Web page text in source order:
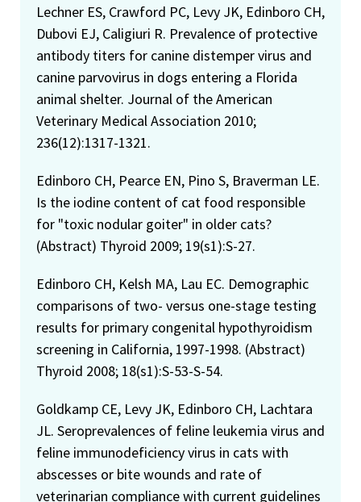
Lechner ES, Crawford PC, Levy JK, Edinboro CH,
Dubovi EJ, Caligiuri R. Prevalence of protective
antibody titers for canine distemper virus and
canine parvovirus in dogs entering a Florida
animal shelter. Journal of the American
Veterinary Medical Association 2010;
236(12):1317-1321.
Edinboro CH, Pearce EN, Pino S, Braverman LE.
Is the iodine content of cat food responsible
for "toxic nodular goiter" in older cats?
(Abstract) Thyroid 2009; 19(s1):S-27.
Edinboro CH, Kelsh MA, Lau EC. Demographic
comparisons of two- versus one-stage testing
results for primary congenital hypothyroidism
screening in California, 1997-1998. (Abstract)
Thyroid 2008; 18(s1):S-53-S-54.
Goldkamp CE, Levy JK, Edinboro CH, Lachtara
JL. Seroprevalences of feline leukemia virus and
feline immunodeficiency virus in cats with
abscesses or bite wounds and rate of
veterinarian compliance with current guidelines